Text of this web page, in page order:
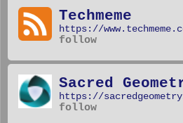
Techmeme
https://
follow
Sacred
https://
follow